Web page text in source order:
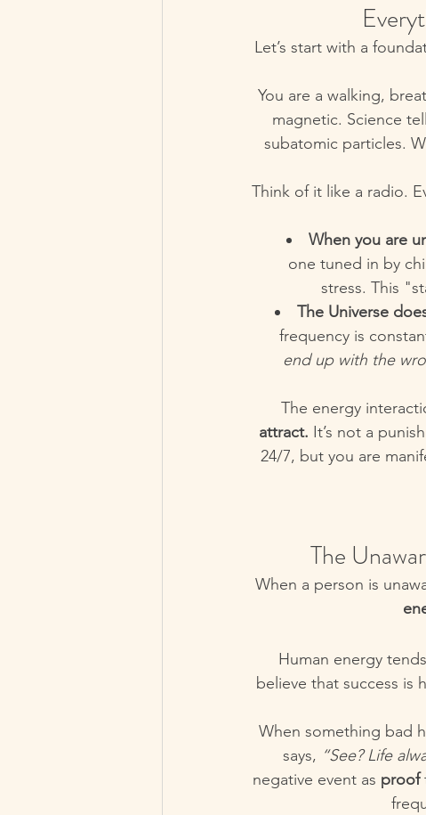
Let’s start with a
You are a walking,
magnetic. Science
subatomic particles.
Think of it like a radio.
When you are
one tuned in by
stress. This
The Universe
frequency is
end up with the
The energy
attract. It’s not a
24/7, but you are
The
When a person is
Human energy
believe that success is
When something bad
says, “See? Life
negative event as proof